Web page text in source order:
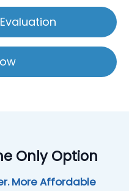
Only Option
More Affordable